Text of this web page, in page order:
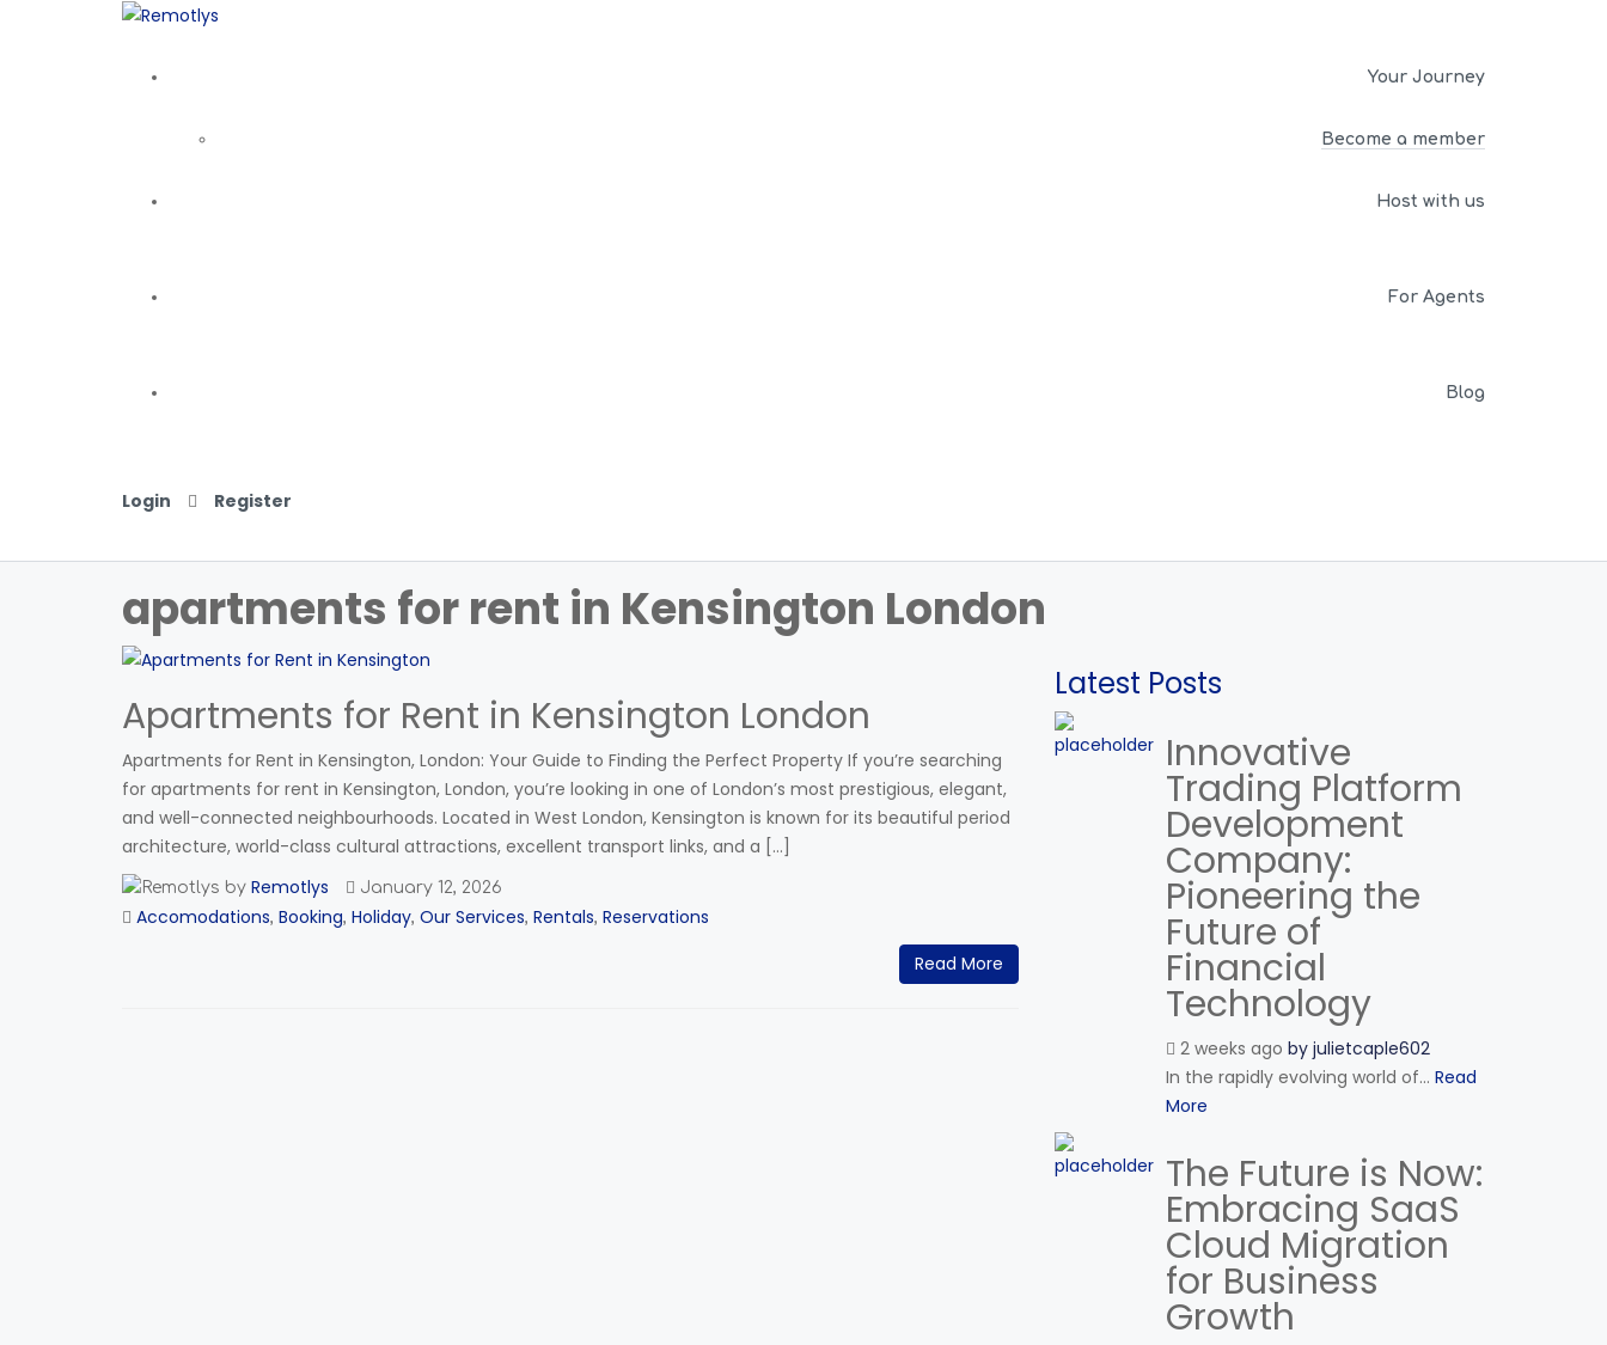
Your Journey
Become a member
Host with us
For Agents
Blog
Login Register
apartments for rent in Kensington London
Apartments for Rent in Kensington London
Apartments for Rent in Kensington, London: Your Guide to Finding the Perfect Property If you’re searching
for apartments for rent in Kensington, London, you’re looking in one of London’s most prestigious, elegant,
and well-connected neighbourhoods. Located in West London, Kensington is known for its beautiful period
architecture, world-class cultural attractions, excellent transport links, and a […]
by Remotlys January 12, 2026
Accomodations, Booking, Holiday, Our Services, Rentals, Reservations
Read More
Latest Posts
Innovative
Trading Platform
Development
Company:
Pioneering the
Future of
Financial
Technology
2 weeks ago by julietcaple602
In the rapidly evolving world of... Read
More
The Future is Now:
Embracing SaaS
Cloud Migration
for Business
Growth